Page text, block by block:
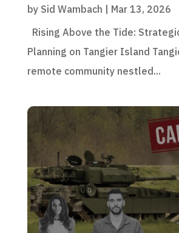
by Sid Wambach | Mar 13, 2026
Rising Above the Tide:
Planning on Tangier Island
remote community nestled...